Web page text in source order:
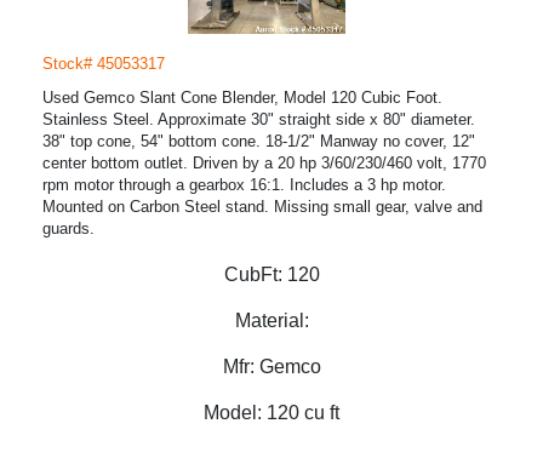
Stock# 45053317
Used Gemco Slant Cone Blender, Model 120 Cubic Foot.
Stainless Steel. Approximate 30" straight side x 80" diameter.
38" top cone, 54" bottom cone. 18-1/2" Manway no cover, 12"
center bottom outlet. Driven by a 20 hp 3/60/230/460 volt, 1770
rpm motor through a gearbox 16:1. Includes a 3 hp motor.
Mounted on Carbon Steel stand. Missing small gear, valve and
guards.
CubFt: 120
Material:
Mfr: Gemco
Model: 120 cu ft